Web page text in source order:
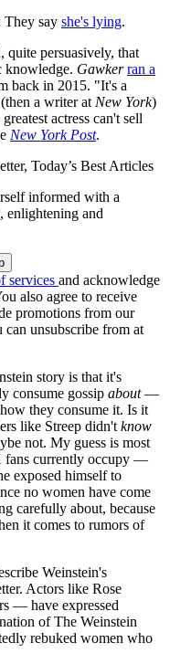
They say she's lying.
quite persuasively, that
knowledge. Gawker ran a
back in 2015. "It's a
a writer at New York)
actress can't sell
New York Post.
Today’s Best Articles
informed with a
enlightening and
services and acknowledge
also agree to receive
promotions from our
can unsubscribe from at
story is that it's
consume gossip about—
they consume it. Is it
like Streep didn't know
not. My guess is most
fans currently occupy —
exposed himself to
no women have come
carefully about, because
it comes to rumors of
Weinstein's
Actors like Rose
— have expressed
of The Weinstein
rebuked women who